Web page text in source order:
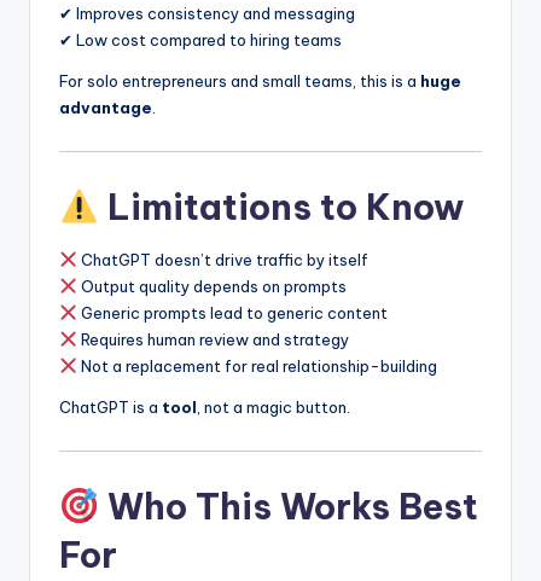
✔ Improves consistency and messaging
✔ Low cost compared to hiring teams
For solo entrepreneurs and small teams, this is a huge
advantage
Limitations to Know
ChatGPT doesn’t drive traffic by itself
Output quality depends on prompts
Generic prompts lead to generic content
Requires human review and strategy
Not a replacement for real relationship-building
ChatGPT is a tool , not a magic button.
Who This Works Best
For